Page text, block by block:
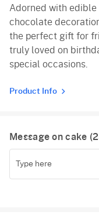
Adorned with
chocolate
the perfect gift for
truly loved on
special occasions.
Product Info
Message on cake (